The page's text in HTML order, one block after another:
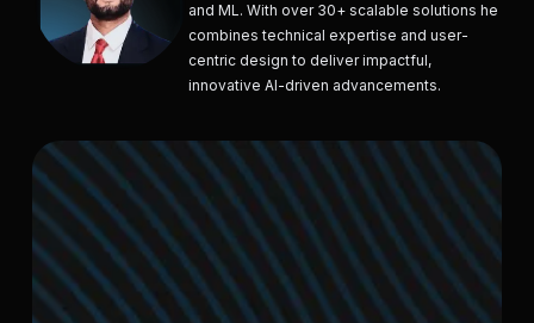
and ML. With over 30+ scalable solutions he
combines technical expertise and user-
centric design to deliver impactful,
innovative AI-driven advancements.